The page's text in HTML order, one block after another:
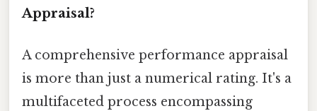
Appraisal?
A comprehensive performance appraisal
is more than just a numerical rating. It's a
multifaceted process encompassing